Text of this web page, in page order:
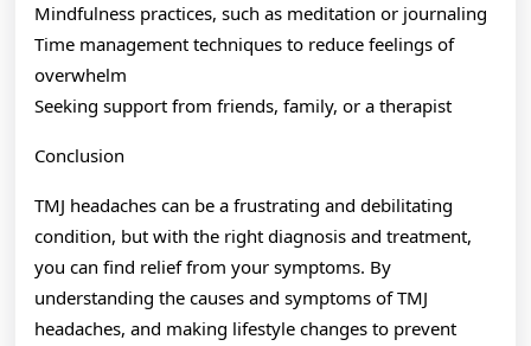
Mindfulness practices, such as meditation or journaling
Time management techniques to reduce feelings of
overwhelm
Seeking support from friends, family, or a therapist
Conclusion
TMJ headaches can be a frustrating and debilitating
condition, but with the right diagnosis and treatment,
you can find relief from your symptoms. By
understanding the causes and symptoms of TMJ
headaches, and making lifestyle changes to prevent